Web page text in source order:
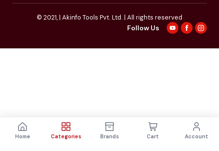
© 2021,| Akinfo Tools Pvt. Ltd. | All rights reserved
Follow Us
Home Categories Brands Cart Account